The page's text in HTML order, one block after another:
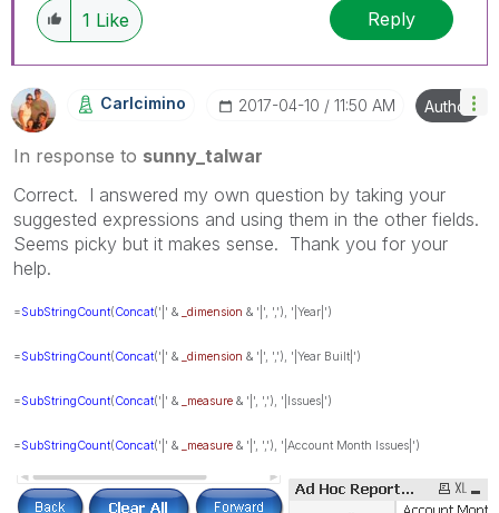
1 Like Reply
Carlcimino ‎2017-04-10 11:50 AM Author
In response to sunny_talwar
Correct. I answered my own question by taking your
suggested expressions and using them in the other fields.
Seems picky but it makes sense. Thank you for your
help.
=SubStringCount(Concat('|' & _dimension & '|', ','), '|Year|')
=SubStringCount(Concat('|' & _dimension & '|', ','), '|Year Built|')
=SubStringCount(Concat('|' & _measure & '|', ','), '|Issues|')
=SubStringCount(Concat('|' & _measure & '|', ','), '|Account Month Issues|')